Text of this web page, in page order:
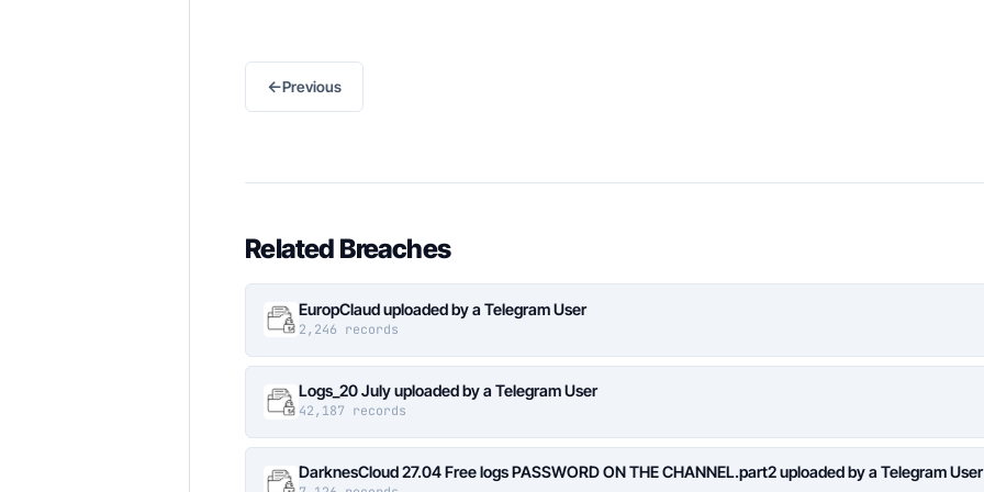
←Previous
Related Breaches
EuropClaud uploaded by a Telegram User
2,246 records
Logs_20 July uploaded by a Telegram User
42,187 records
DarknesCloud 27.04 Free logs PASSWORD ON THE CHANNEL.part2 uploaded by a Telegram User